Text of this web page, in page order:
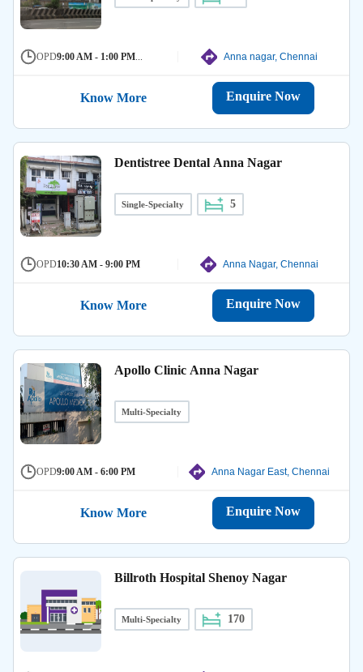
OPD9:00 AM - 1:00 PM Anna nagar, Chennai
Know More Enquire Now
Dentistree Dental Anna Nagar
Single-Specialty 5
OPD10:30 AM - 9:00 PM Anna Nagar, Chennai
Know More Enquire Now
Apollo Clinic Anna Nagar
Multi-Specialty
OPD9:00 AM - 6:00 PM Anna Nagar East, Chennai
Know More Enquire Now
Billroth Hospital Shenoy Nagar
Multi-Specialty 170